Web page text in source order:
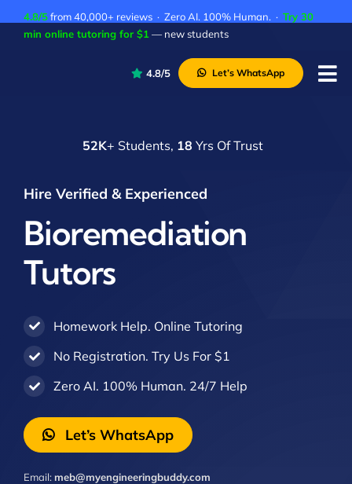
4.8/5from 40,000+ reviews · Zero AI. 100% Human. · Try 30
min online tutoring for $1 — new students
4.8/5 Let’s WhatsApp
52K+ Students, 18 Yrs Of Trust
Hire Verified & Experienced
Bioremediation
Tutors
Homework Help. Online Tutoring
No Registration. Try Us For $1
Zero AI. 100% Human. 24/7 Help
Let’s WhatsApp
Email:meb@myengineeringbuddy.com